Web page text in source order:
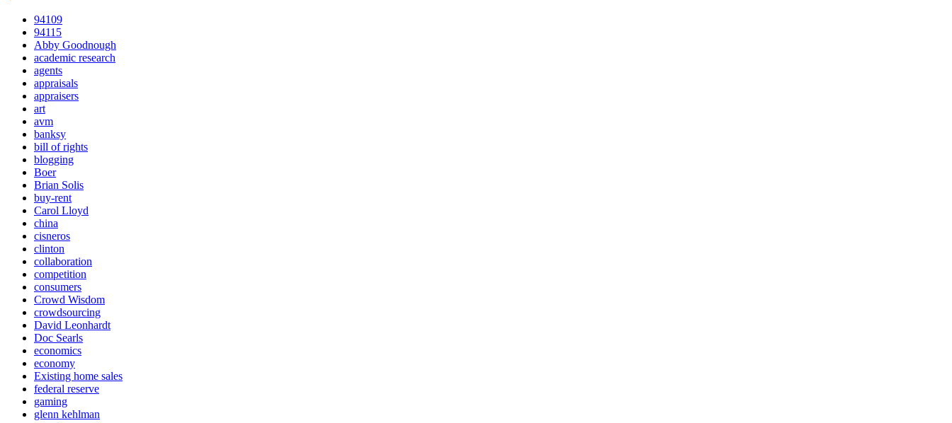
94109
94115
Abby Goodnough
academic research
agents
appraisals
appraisers
art
avm
banksy
bill of rights
blogging
Boer
Brian Solis
buy-rent
Carol Lloyd
china
cisneros
clinton
collaboration
competition
consumers
Crowd Wisdom
crowdsourcing
David Leonhardt
Doc Searls
economics
economy
Existing home sales
federal reserve
gaming
glenn kehlman